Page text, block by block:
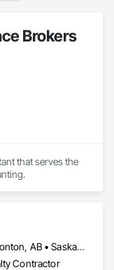
Brokers
that serves the
Calgary, AB • Edmonton, AB • Saskatoon, SK • Toronto, ON • Vancouver, BC • Winnipeg, MB
Contractor